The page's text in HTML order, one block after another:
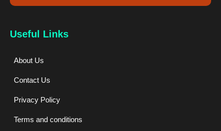
Useful Links
About Us
Contact Us
Privacy Policy
Terms and conditions